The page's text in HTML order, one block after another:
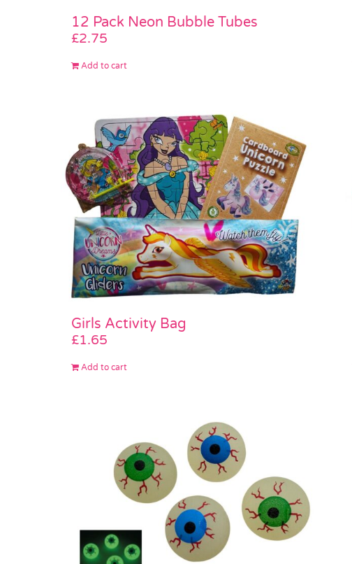
12 Pack Neon Bubble Tubes
£2.75
Add to cart
Girls Activity Bag
£1.65
Add to cart